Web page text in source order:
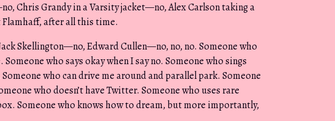
Chris Grandy in a Varsity jacket—no, Alex Carlson taking a
after all this time.
Skellington—no, Edward Cullen—no, no, no. Someone who
who says okay when I say no. Someone who sings
who can drive me around and parallel park. Someone
who doesn’t have Twitter. Someone who uses rare
Someone who knows how to dream, but more importantly,